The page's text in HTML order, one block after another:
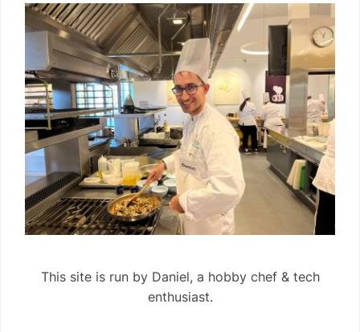
This site is run by Daniel, a hobby chef & tech
enthusiast.